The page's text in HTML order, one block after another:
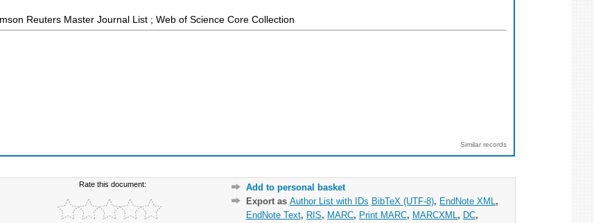
Reuters Master Journal List ; Web of Science Core Collection
Similar records
Rate this document:
Add to personal basket
Export as Author List with IDs BibTeX (UTF-8), EndNote XML ,
EndNote Text, RIS, MARC, Print MARC, MARCXML , DC,